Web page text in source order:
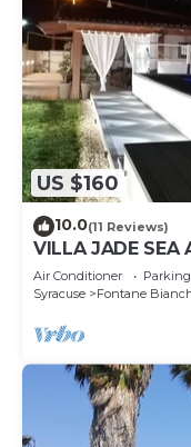
US $160
10.0(11 Reviews)
VILLA JADE SEA
Air Conditioner Parking
Syracuse
Fontane